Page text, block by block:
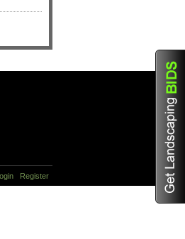
Register